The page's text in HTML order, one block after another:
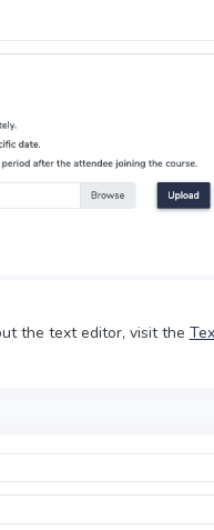
the text editor, visit the